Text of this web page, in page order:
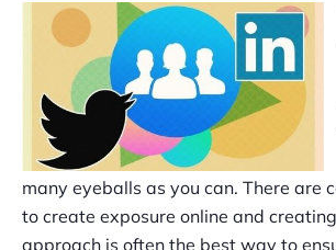
many eyeballs as you can. There are
to create exposure online and
approach is often the best way to